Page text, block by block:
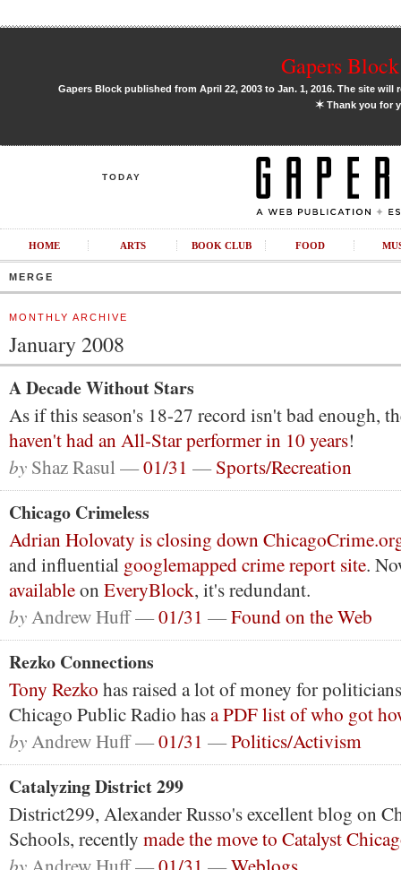
Gapers
Gapers Block published from April 22, 2003 to Jan. 1, 2016. The site
✶Thank you for
TODAY
HOME ARTS BOOK CLUB FOOD
MERGE
MONTHLY ARCHIVE
January 2008
A Decade Without Stars
As if this season's 18-27 record isn't bad enough,
haven't had an All-Star performer in 10 years!
by Shaz Rasul —01/31 —Sports/Recreation
Chicago Crimeless
Adrian Holovaty is closing down
and influential googlemapped crime report site.
availableon EveryBlock, it's redundant.
byAndrew Huff —01/31 —Found on the Web
Rezko Connections
Tony Rezko has raised a lot of money for
Chicago Public Radio hasa PDF list of who got
byAndrew Huff —01/31 —Politics/Activism
Catalyzing District 299
District299, Alexander Russo's excellent blog on
Schools, recently made the move to Catalyst